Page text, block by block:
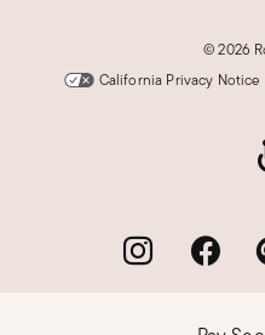
©2026
California Privacy Notice